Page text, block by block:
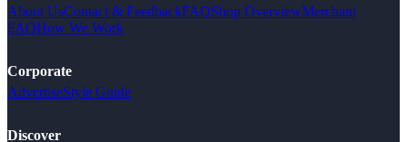
About UsContact & FeedbackFAQShop OverviewMerchant
FAQHow We Work
Corporate
AdvertiseStyle Guide
Discover